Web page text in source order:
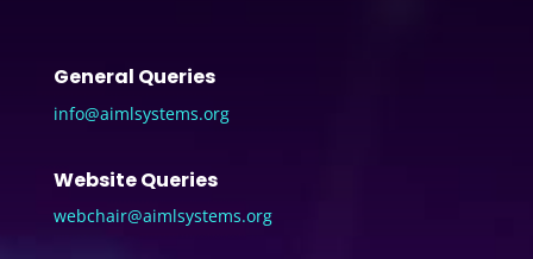
General Queries
info@aimlsystems.org
Website Queries
webchair@aimlsystems.org